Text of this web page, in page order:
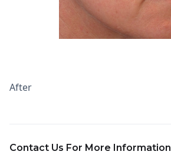
After
Contact Us For More Information